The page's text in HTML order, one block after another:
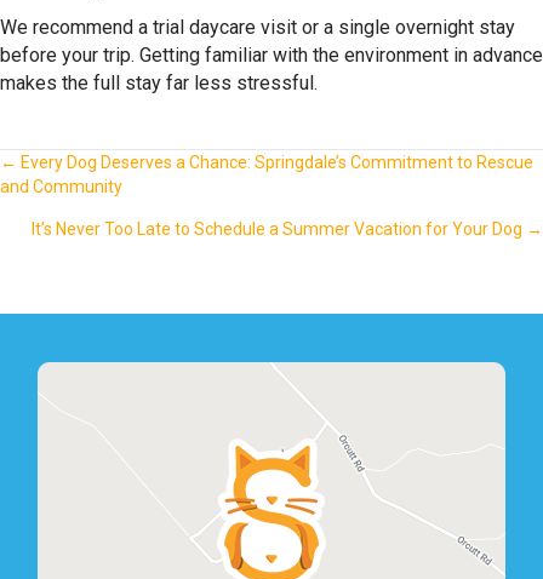
We recommend a trial daycare visit or a single overnight stay
before your trip. Getting familiar with the environment in advance
makes the full stay far less stressful.
Posts
navigation
← Every Dog Deserves a Chance: Springdale’s Commitment to Rescue
and Community
It’s Never Too Late to Schedule a Summer Vacation for Your Dog →